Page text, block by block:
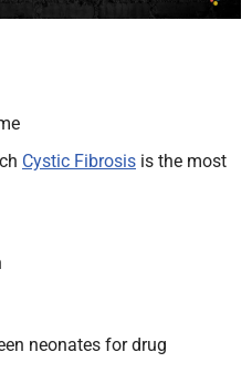
Cystic Fibrosis is the most
neonates for drug